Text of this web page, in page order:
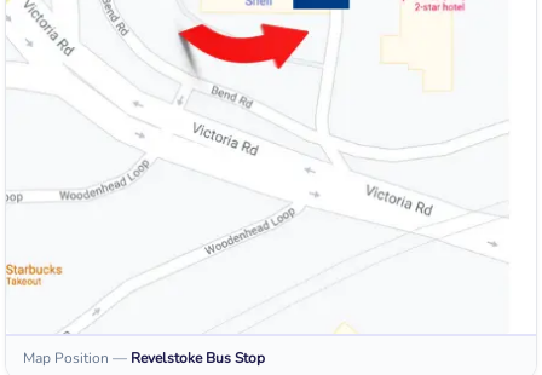
Map Position — Revelstoke Bus Stop